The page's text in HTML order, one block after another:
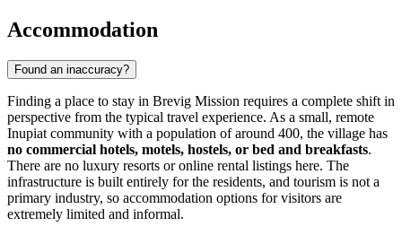
Accommodation
Found an inaccuracy?
Finding a place to stay in Brevig Mission requires a complete shift in
perspective from the typical travel experience. As a small, remote
Inupiat community with a population of around 400, the village has
no commercial hotels, motels, hostels, or bed and breakfasts.
There are no luxury resorts or online rental listings here. The
infrastructure is built entirely for the residents, and tourism is not a
primary industry, so accommodation options for visitors are
extremely limited and informal.